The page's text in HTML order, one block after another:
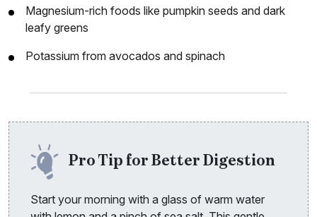
Magnesium-rich foods like pumpkin seeds and dark
leafy greens
Potassium from avocados and spinach
Pro Tip for Better Digestion
Start your morning with a glass of warm water